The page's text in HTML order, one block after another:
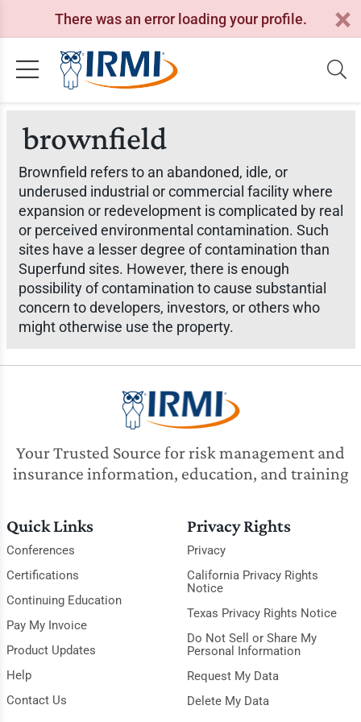
There was an error loading your profile.
brownfield
Brownfield refers to an abandoned, idle, or
underused industrial or commercial facility where
expansion or redevelopment is complicated by real
or perceived environmental contamination. Such
sites have a lesser degree of contamination than
Superfund sites. However, there is enough
possibility of contamination to cause substantial
concern to developers, investors, or others who
might otherwise use the property.
Your Trusted Source for risk management and
insurance information, education, and training
Quick Links
Conferences
Certifications
Continuing Education
Pay My Invoice
Product Updates
Help
Contact Us
Privacy Rights
Privacy
California Privacy Rights
Notice
Texas Privacy Rights Notice
Do Not Sell or Share My
Personal Information
Request My Data
Delete My Data